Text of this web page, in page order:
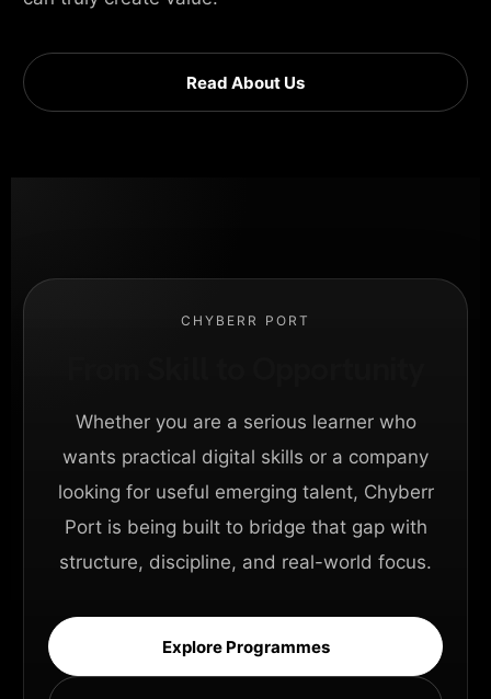
Read About Us
CHYBERR PORT
Whether you are a serious learner who
wants practical digital skills or a company
looking for useful emerging talent, Chyberr
Port is being built to bridge that gap with
structure, discipline, and real-world focus.
Explore Programmes